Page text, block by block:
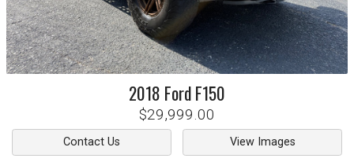
2018 FordF150
$29,999.00
Contact Us View Images